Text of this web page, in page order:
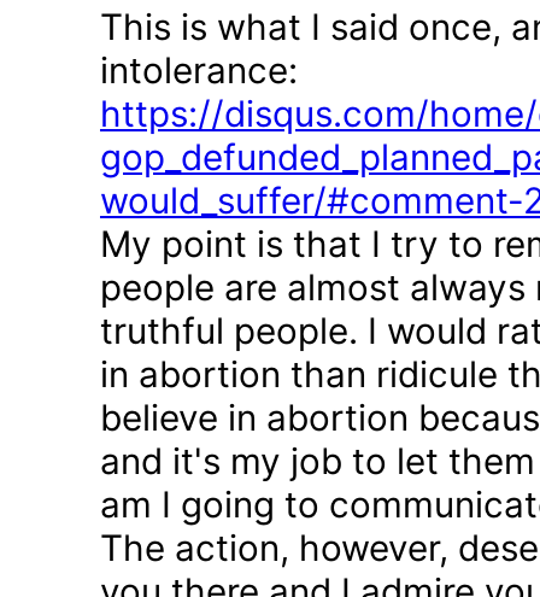
This is what I said once,
intolerance:
https://disqus.com/
would_suffer/#comment-
My point is that I try to
people are almost
truthful people. I would
in abortion than ridicule
believe in abortion
and it's my job to let
am I going to
The action, however,